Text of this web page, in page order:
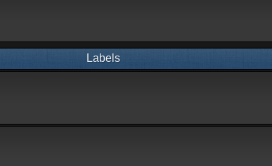
Labels